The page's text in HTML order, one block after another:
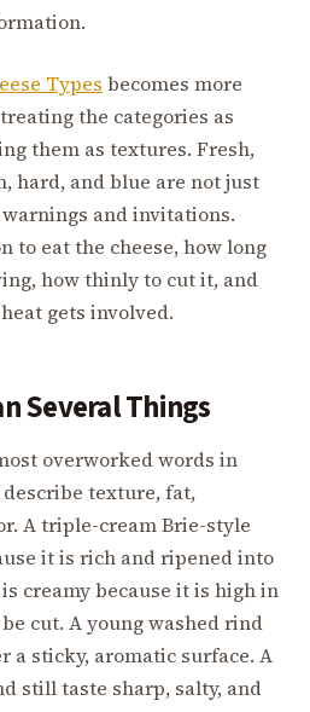
Types becomes more
the categories as
them as textures. Fresh,
hard, and blue are not just
and invitations.
to eat the cheese, how long
how thinly to cut it, and
gets involved.
Several Things
overworked words in
describe texture, fat,
A triple-cream Brie-style
it is rich and ripened into
creamy because it is high in
cut. A young washed rind
a sticky, aromatic surface. A
still taste sharp, salty, and